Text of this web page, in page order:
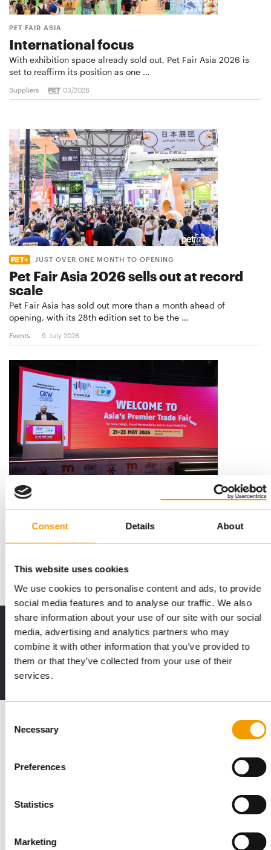
Consent Details About
This website uses cookies
We use cookies to personalise content and ads, to provide
social media features and to analyse our traffic. We also
share information about your use of our site with our social
media, advertising and analytics partners who may
combine it with other information that you’ve provided to
them or that they’ve collected from your use of their
services.
Selection
Necessary
Preferences
Statistics
Marketing
PET FAIR ASIA
International focus
With exhibition space already sold out, Pet Fair Asia 2026 is
set to reaffirm its position as one …
Suppliers 03/2026
JUST OVER ONE MONTH TO OPENING
Pet Fair Asia 2026 sells out at record
scale
Pet Fair Asia has sold out more than a month ahead of
opening, with its 28th edition set to be the …
Events 9. July 2026
THE GROWING IMPORTANCE OF RETAIL INNOVATIONS
India: In-Store Asia 2026 concludes
successfully
Events 23. June 2026
Print - digital - online
The new subscription:
Deep insights, facts & figures
2 issues free trial